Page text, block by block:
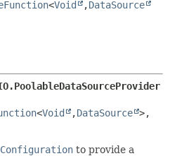
<Void ,DataSource
<Void ,DataSource
to provide a